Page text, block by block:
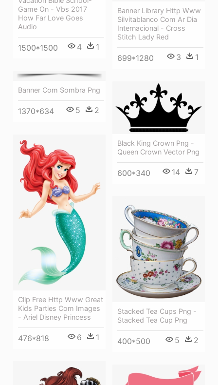
Banner Library Http Www
Silvitablanco Com Ar Dia
Internacional - Cross
Stitch Lady Red
699*1280 3 1
Game On - Vbs 2017
How Far Love Goes
Audio
1500*1500 4 1
Banner Com Sombra Png
1370*634 5 2
Black King Crown Png -
Queen Crown Vector Png
600*340 14 7
Clip Free Http Www Great
Kids Parties Com Images
- Ariel Disney Princess
476*818 6 1
Stacked Tea Cups Png -
Stacked Tea Cup Png
400*500 5 2